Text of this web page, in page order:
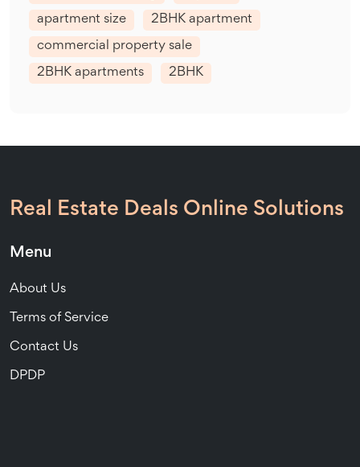
apartment size 2BHK apartment
commercial property sale
2BHK apartments 2BHK
Real Estate Deals Online Solutions
Menu
About Us
Terms of Service
Contact Us
DPDP